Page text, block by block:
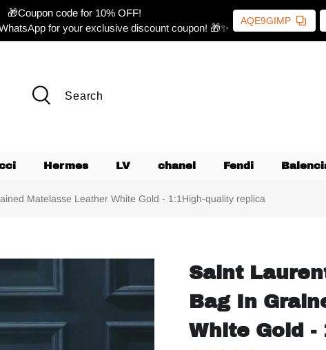
🎁Coupon code for 10% OFF!
for your exclusive discount coupon! 🎁✨
AQE9GIMP
Hermes LV chanel Fendi
Matelasse Leather White Gold - 1:1High-quality replica
Saint
Bag In
White Gold